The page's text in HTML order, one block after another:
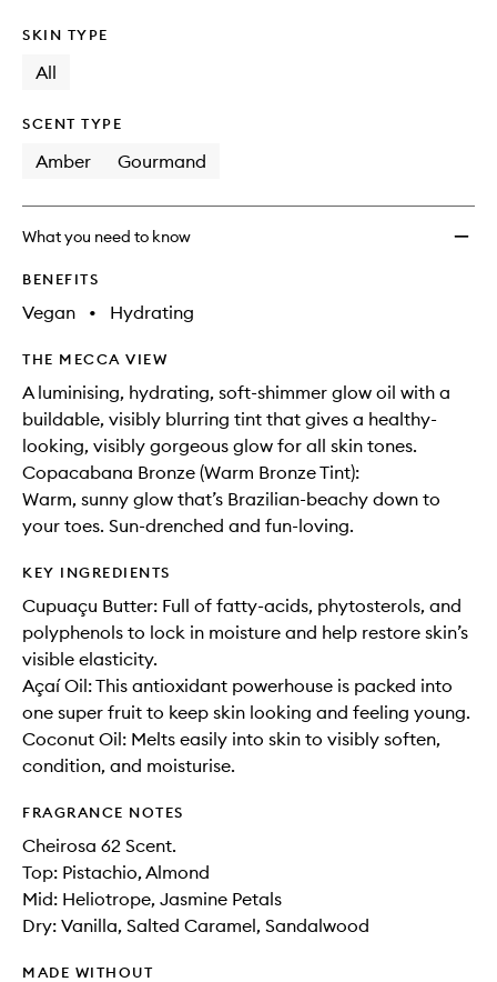
SKIN TYPE
All
SCENT TYPE
Amber Gourmand
What you need to know
BENEFITS
Vegan • Hydrating
THE MECCA VIEW
A luminising, hydrating, soft-shimmer glow oil with a
buildable, visibly blurring tint that gives a healthy-
looking, visibly gorgeous glow for all skin tones.
Copacabana Bronze (Warm Bronze Tint):
Warm, sunny glow that’s Brazilian-beachy down to
your toes. Sun-drenched and fun-loving.
KEY INGREDIENTS
Cupuaçu Butter: Full of fatty-acids, phytosterols, and
polyphenols to lock in moisture and help restore skin’s
visible elasticity.
Açaí Oil: This antioxidant powerhouse is packed into
one super fruit to keep skin looking and feeling young.
Coconut Oil: Melts easily into skin to visibly soften,
condition, and moisturise.
FRAGRANCE NOTES
Cheirosa 62 Scent.
Top: Pistachio, Almond
Mid: Heliotrope, Jasmine Petals
Dry: Vanilla, Salted Caramel, Sandalwood
MADE WITHOUT